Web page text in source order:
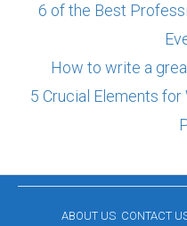
6 of the Best
How to write a
5 Crucial Elements
ABOUT US CONTACT